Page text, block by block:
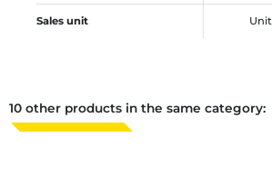
Sales unit Unit
10 other products in the same category: